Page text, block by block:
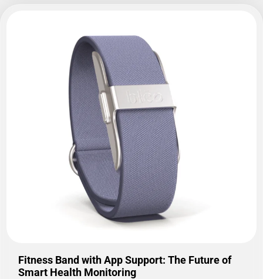
Fitness Band with App Support: The Future of
Smart Health Monitoring